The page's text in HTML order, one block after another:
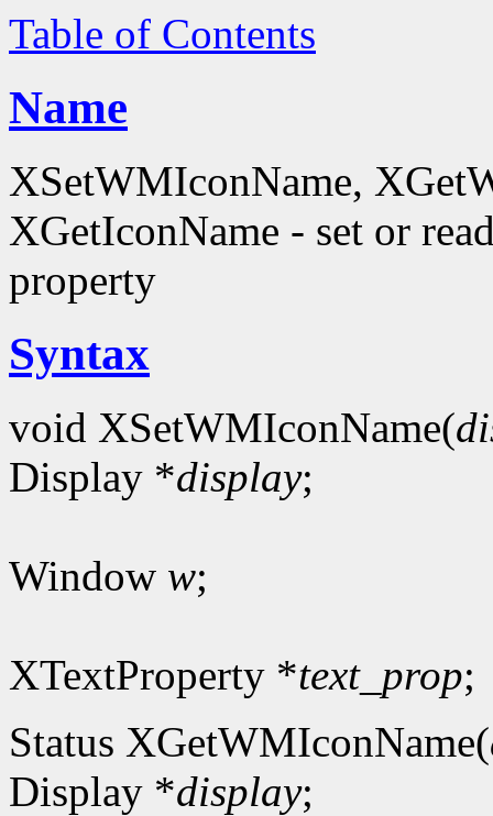
Table of Contents
Name
XSetWMIconName,
XGetIconName - set or
property
Syntax
void XSetWMIconName(
Display *display;
Window w;
XTextProperty *text_prop;
Status XGetWMIconName(
Display *display;